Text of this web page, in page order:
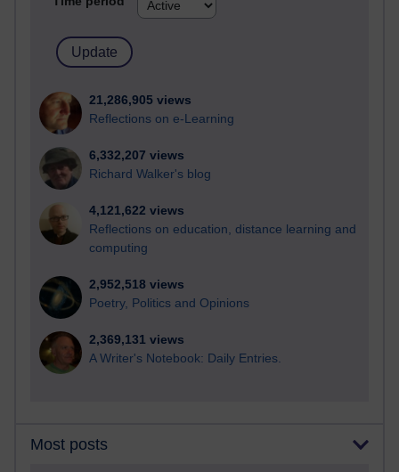
21,286,905 views
Reflections on e-Learning
6,332,207 views
Richard Walker's blog
4,121,622 views
Reflections on education, distance learning and
computing
2,952,518 views
Poetry, Politics and Opinions
2,369,131 views
A Writer's Notebook: Daily Entries.
Most posts